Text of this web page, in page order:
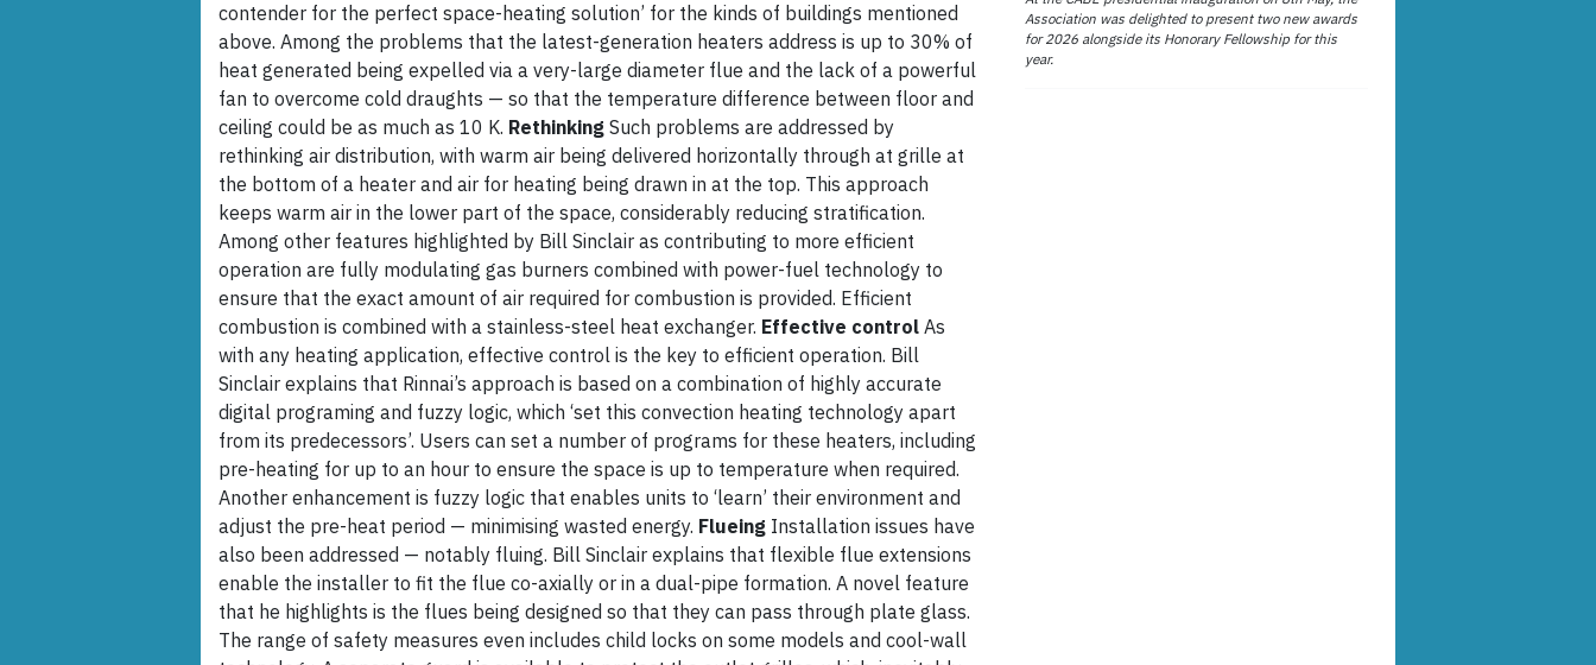
contender for the perfect space-heating solution’ for the kinds of buildings mentioned
above. Among the problems that the latest-generation heaters address is up to 30% of
heat generated being expelled via a very-large diameter flue and the lack of a powerful
fan to overcome cold draughts — so that the temperature difference between floor and
ceiling could be as much as 10 K. Rethinking Such problems are addressed by
rethinking air distribution, with warm air being delivered horizontally through at grille at
the bottom of a heater and air for heating being drawn in at the top. This approach
keeps warm air in the lower part of the space, considerably reducing stratification.
Among other features highlighted by Bill Sinclair as contributing to more efficient
operation are fully modulating gas burners combined with power-fuel technology to
ensure that the exact amount of air required for combustion is provided. Efficient
combustion is combined with a stainless-steel heat exchanger. Effective control As
with any heating application, effective control is the key to efficient operation. Bill
Sinclair explains that Rinnai’s approach is based on a combination of highly accurate
digital programing and fuzzy logic, which ‘set this convection heating technology apart
from its predecessors’. Users can set a number of programs for these heaters, including
pre-heating for up to an hour to ensure the space is up to temperature when required.
Another enhancement is fuzzy logic that enables units to ‘learn’ their environment and
adjust the pre-heat period — minimising wasted energy. Flueing Installation issues have
also been addressed — notably fluing. Bill Sinclair explains that flexible flue extensions
enable the installer to fit the flue co-axially or in a dual-pipe formation. A novel feature
that he highlights is the flues being designed so that they can pass through plate glass.
The range of safety measures even includes child locks on some models and cool-wall
Association was delighted to present two new awards
for 2026 alongside its Honorary Fellowship for this
year.